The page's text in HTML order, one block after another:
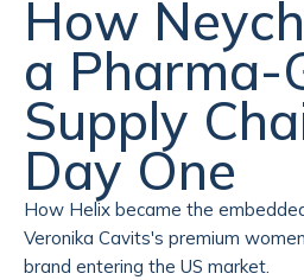
How
a Pharma-
Supply
Day One
How Helix became the
Veronika Cavits's premium
brand entering the US market.